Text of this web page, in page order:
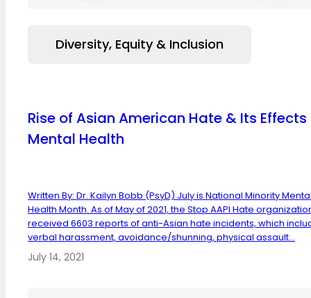
Diversity, Equity & Inclusion
Rise of Asian American Hate & Its Effects
Mental Health
Written By: Dr. Kailyn Bobb (PsyD) July is National Minority
Health Month. As of May of 2021, the Stop AAPI Hate
received 6603 reports of anti-Asian hate incidents, which
verbal harassment, avoidance/shunning, physical assault...
July 14, 2021